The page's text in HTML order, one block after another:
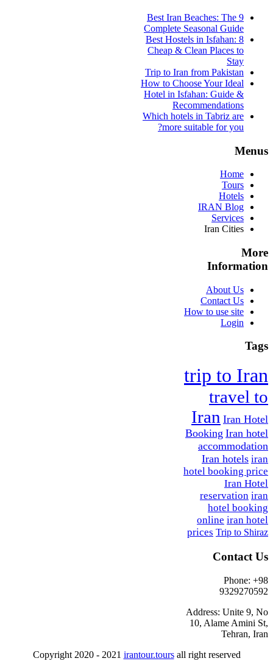
9 Best Iran Beaches: The
Complete Seasonal Guide
Best Hostels in Isfahan: 8
Cheap & Clean Places to
Stay
Trip to Iran from Pakistan
How to Choose Your Ideal
Hotel in Isfahan: Guide &
Recommendations
Which hotels in Tabriz are
more suitable for you?
Menus
Home
Tours
Hotels
IRAN Blog
Services
Iran Cities
More
Information
About Us
Contact Us
How to use site
Login
Tags
trip to Iran
travel to
Iran Iran Hotel
Booking Iran hotel
accommodation
Iran hotels iran
hotel booking price
Iran Hotel
reservation iran
hotel booking
online iran hotel
prices Trip to Shiraz
Contact Us
Phone: +98
9329270592
Address: Unite 9, No
10, Alame Amini St,
Tehran, Iran
Copyright 2020 - 2021 irantour.toursall right reserved